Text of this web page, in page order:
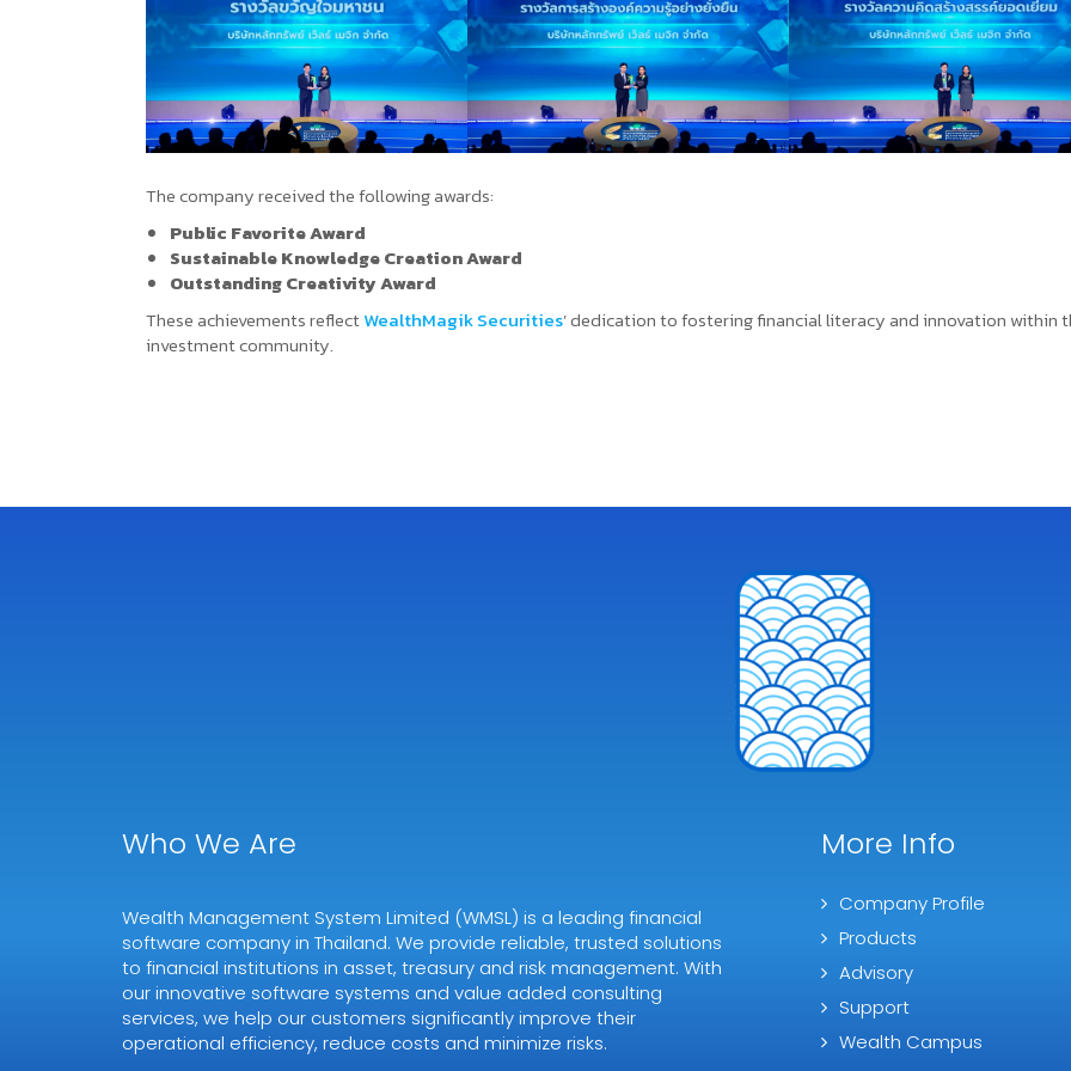
The company received the following awards:
Public Favorite Award
Sustainable Knowledge Creation Award
Outstanding Creativity Award
These achievements reflectWealthMagik Securities’ dedication to fostering financial literacy and innovation within
investment community.
Who We Are
Wealth Management System Limited (WMSL) is a leading financial
software company in Thailand. We provide reliable, trusted solutions
to financial institutions in asset, treasury and risk management. With
our innovative software systems and value added consulting
services, we help our customers significantly improve their
operational efficiency, reduce costs and minimize risks.
More Info
Company Profile
Products
Advisory
Support
Wealth Campus